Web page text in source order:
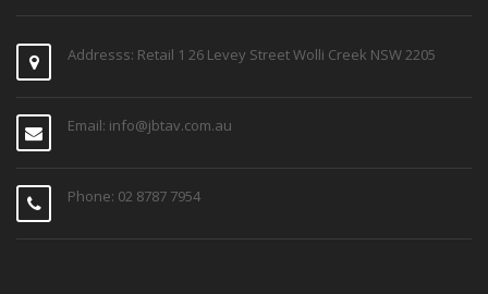
Addresss: Retail 1 26 Levey Street Wolli Creek NSW 2205
Email: info@jbtav.com.au
Phone: 02 8787 7954